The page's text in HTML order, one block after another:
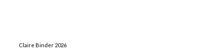
Claire Binder 2026